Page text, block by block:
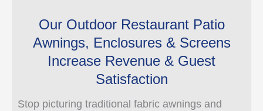
Our Outdoor Restaurant Patio
Awnings, Enclosures & Screens
Increase Revenue & Guest
Satisfaction
Stop picturing traditional fabric awnings and